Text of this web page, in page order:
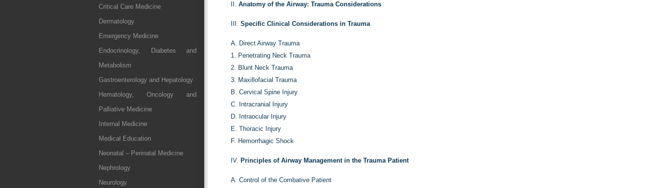
Critical Care Medicine
Dermatology
Emergency Medicine
Endocrinology, Diabetes and
Metabolism
Gastroenterology and Hepatology
Hematology, Oncology and
Palliative Medicine
Internal Medicine
Medical Education
Neonatal – Perinatal Medicine
Nephrology
Neurology
II. Anatomy of the Airway: Trauma Considerations
III. Specific Clinical Considerations in Trauma
A. Direct Airway Trauma
1. Penetrating Neck Trauma
2. Blunt Neck Trauma
3. Maxillofacial Trauma
B. Cervical Spine Injury
C. Intracranial Injury
D. Intraocular Injury
E. Thoracic Injury
F. Hemorrhagic Shock
IV. Principles of Airway Management in the Trauma Patient
A. Control of the Combative Patient